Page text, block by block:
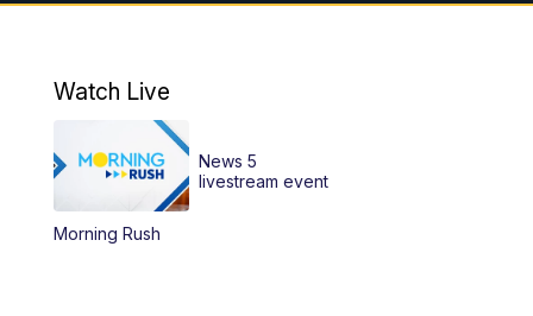
6:00AM Good Morning Cleveland at 6
12:30 PM Replay: News 5 at Noon
4:00PM
Watch Live
Morning Rush
News 5
livestream event